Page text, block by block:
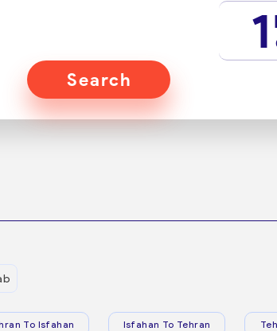
1
Search
To Isfahan Isfahan To Tehran